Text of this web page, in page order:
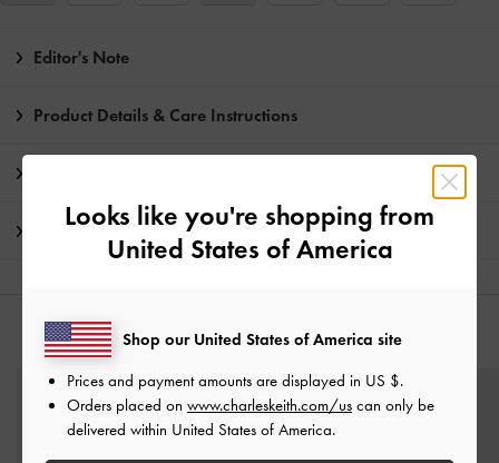
Editor's Note
Product Details & Care Instructions
Shipping & Returns
YOU MAY ALSO LIKE
Looks like you're shopping from
United States of America
Shop our United States of America site
Prices and payment amounts are displayed in US $.
Orders placed on www.charleskeith.com/us can only be
delivered within United States of America.